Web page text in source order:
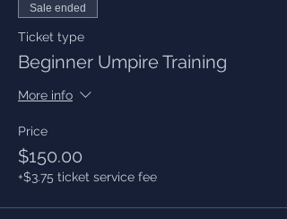
Sale ended
Ticket type
Beginner Umpire Training
More info
Price
$150.00
+$3.75 ticket service fee